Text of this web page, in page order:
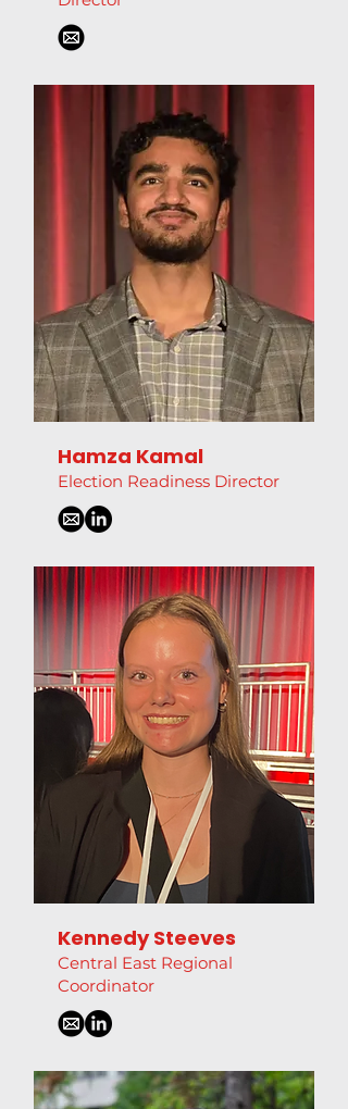
Hamza Kamal
Election Readiness Director
Kennedy Steeves
Central East Regional
Coordinator